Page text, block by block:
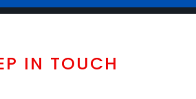
IN TOUCH